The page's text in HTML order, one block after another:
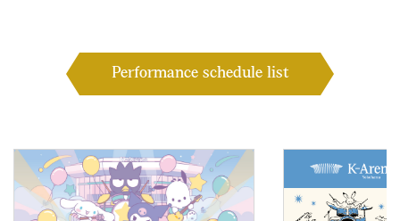
Performance schedule list